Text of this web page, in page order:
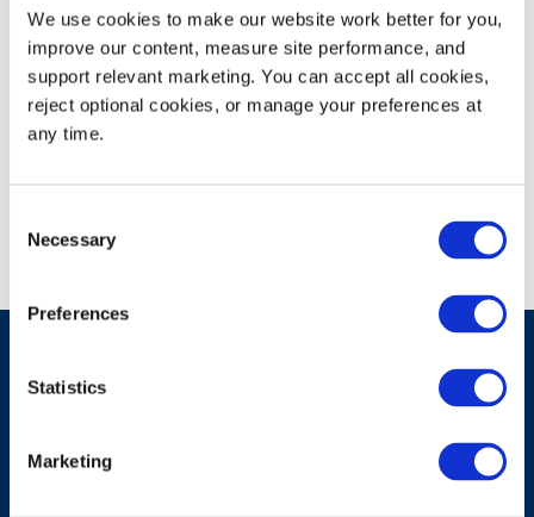
We use cookies to make our website work better for you,
improve our content, measure site performance, and
support relevant marketing. You can accept all cookies,
reject optional cookies, or manage your preferences at
any time.
Selection
Necessary
Preferences
Statistics
Marketing
we offer best-in-class services teams to alleviate
current labor challenges.
WasteExpo 2024is at the Las Vegas Convention
Center. The Rehrig Pacific booth is #1527.